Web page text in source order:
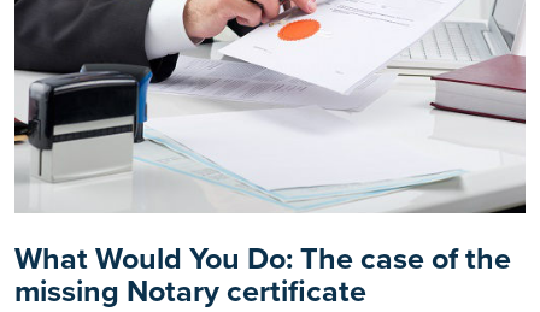
What Would You Do: The case of the
missing Notary certificate